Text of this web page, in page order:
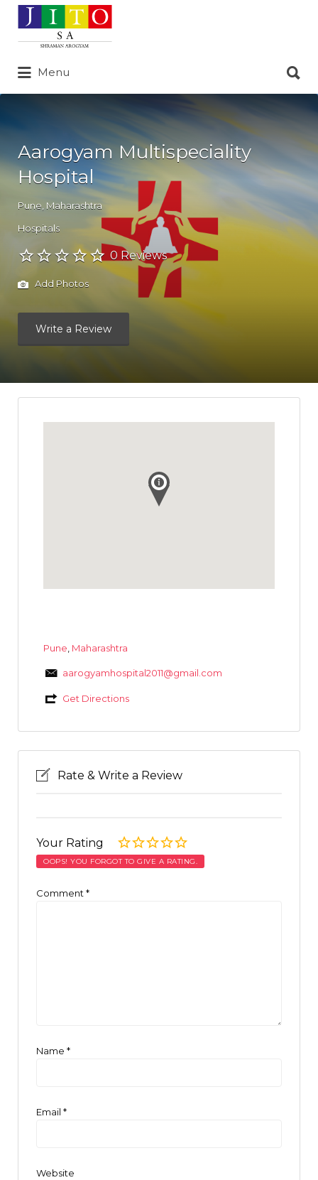
Search
for:
Menu
for:
Aarogyam Multispeciality
Hospital
Pune Maharashtra
Hospitals
0 Reviews
Add Photos
Write a Review
Pune Maharashtra
aarogyamhospital2011@gmail.com
Get Directions
Rate & Write a Review
Your Rating
OOPS! YOU FORGOT TO GIVE A RATING.
Comment *
Name *
Email *
Website